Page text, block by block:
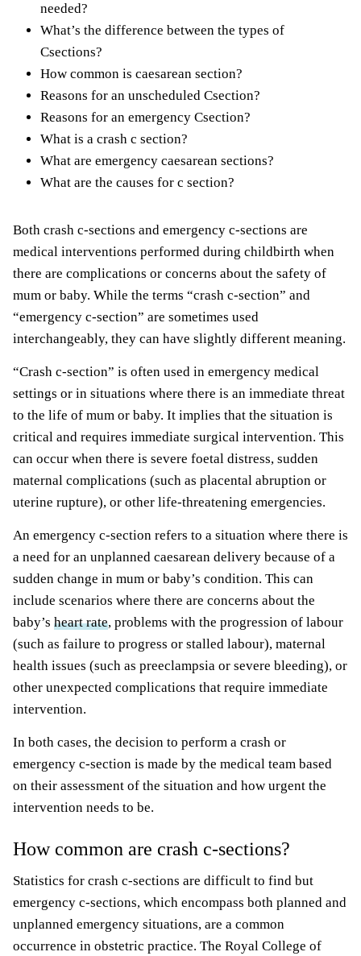
needed?
What’s the difference between the types of
Csections?
How common is caesarean section?
Reasons for an unscheduled Csection?
Reasons for an emergency Csection?
What is a crash c section?
What are emergency caesarean sections?
What are the causes for c section?
Both crash c-sections and emergency c-sections are
medical interventions performed during childbirth when
there are complications or concerns about the safety of
mum or baby. While the terms “crash c-section” and
“emergency c-section” are sometimes used
interchangeably, they can have slightly different meaning.
“Crash c-section” is often used in emergency medical
settings or in situations where there is an immediate threat
to the life of mum or baby. It implies that the situation is
critical and requires immediate surgical intervention. This
can occur when there is severe foetal distress, sudden
maternal complications (such as placental abruption or
uterine rupture), or other life-threatening emergencies.
An emergency c-section refers to a situation where there is
a need for an unplanned caesarean delivery because of a
sudden change in mum or baby’s condition. This can
include scenarios where there are concerns about the
baby’s heart rate, problems with the progression of labour
(such as failure to progress or stalled labour), maternal
health issues (such as preeclampsia or severe bleeding), or
other unexpected complications that require immediate
intervention.
In both cases, the decision to perform a crash or
emergency c-section is made by the medical team based
on their assessment of the situation and how urgent the
intervention needs to be.
How common are crash c-sections?
Statistics for crash c-sections are difficult to find but
emergency c-sections, which encompass both planned and
unplanned emergency situations, are a common
occurrence in obstetric practice. The Royal College of